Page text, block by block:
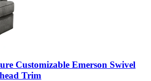
Customizable Emerson Swivel
Trim